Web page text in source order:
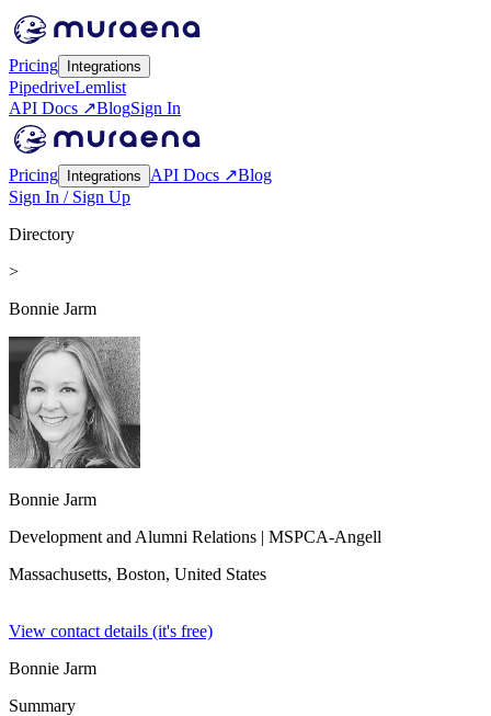
Pricing Integrations
PipedriveLemlist
API Docs ↗BlogSign In
Pricing Integrations API Docs ↗Blog
Sign In / Sign Up
Directory
>
Bonnie Jarm
Bonnie Jarm
Development and Alumni Relations | MSPCA-Angell
Massachusetts, Boston, United States
View contact details (it's free)
Bonnie Jarm
Summary